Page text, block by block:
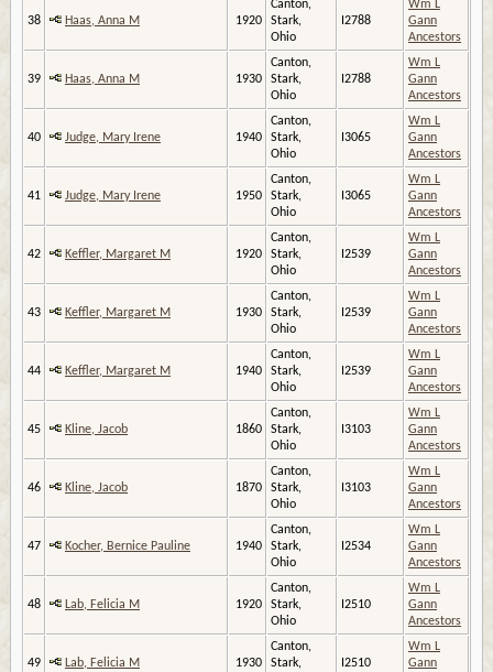
38 Haas, Anna M 1920
Canton,
Stark,
Ohio
I2788
Wm L
Gann
Ancestors
39 Haas, Anna M 1930
Canton,
Stark,
Ohio
I2788
Wm L
Gann
Ancestors
40 Judge, Mary Irene 1940
Canton,
Stark,
Ohio
I3065
Wm L
Gann
Ancestors
41 Judge, Mary Irene 1950
Canton,
Stark,
Ohio
I3065
Wm L
Gann
Ancestors
42 Keffler, Margaret M 1920
Canton,
Stark,
Ohio
I2539
Wm L
Gann
Ancestors
43 Keffler, Margaret M 1930
Canton,
Stark,
Ohio
I2539
Wm L
Gann
Ancestors
44 Keffler, Margaret M 1940
Canton,
Stark,
Ohio
I2539
Wm L
Gann
Ancestors
45 Kline, Jacob 1860
Canton,
Stark,
Ohio
I3103
Wm L
Gann
Ancestors
46 Kline, Jacob 1870
Canton,
Stark,
Ohio
I3103
Wm L
Gann
Ancestors
47 Kocher, Bernice Pauline 1940
Canton,
Stark,
Ohio
I2534
Wm L
Gann
Ancestors
48 Lab, Felicia M 1920
Canton,
Stark,
Ohio
I2510
Wm L
Gann
Ancestors
49 Lab, Felicia M 1930
Canton,
Stark,
I2510
Wm L
Gann